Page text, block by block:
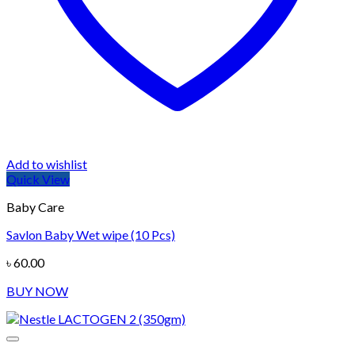
Add to wishlist
Quick View
Baby Care
Savlon Baby Wet wipe (10 Pcs)
৳60.00
BUY NOW